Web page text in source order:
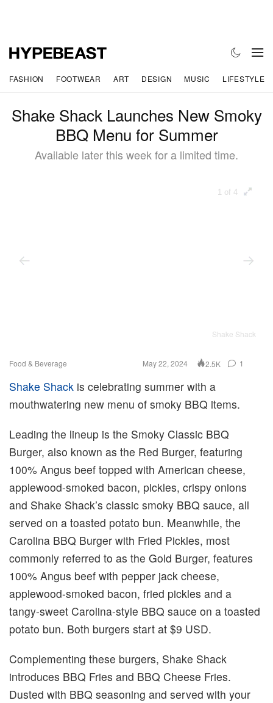
FASHION FOOTWEAR ART DESIGN MUSIC LIFESTYLE
Shake Shack Launches New Smoky
BBQ Menu for Summer
Available later this week for a limited time.
1 of 4
Shake Shack
Food & Beverage May 22, 2024 2.5K 1
Shake Shack is celebrating summer with a
mouthwatering new menu of smoky BBQ items.
Leading the lineup is the Smoky Classic BBQ
Burger, also known as the Red Burger, featuring
100% Angus beef topped with American cheese,
applewood-smoked bacon, pickles, crispy onions
and Shake Shack’s classic smoky BBQ sauce, all
served on a toasted potato bun. Meanwhile, the
Carolina BBQ Burger with Fried Pickles, most
commonly referred to as the Gold Burger, features
100% Angus beef with pepper jack cheese,
applewood-smoked bacon, fried pickles and a
tangy-sweet Carolina-style BBQ sauce on a toasted
potato bun. Both burgers start at $9 USD.
Complementing these burgers, Shake Shack
introduces BBQ Fries and BBQ Cheese Fries.
Dusted with BBQ seasoning and served with your